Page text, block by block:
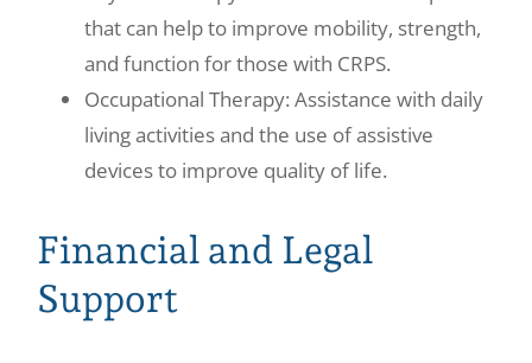
that can help to improve mobility, strength,
and function for those with CRPS.
Occupational Therapy: Assistance with daily
living activities and the use of assistive
devices to improve quality of life.
Financial and Legal
Support